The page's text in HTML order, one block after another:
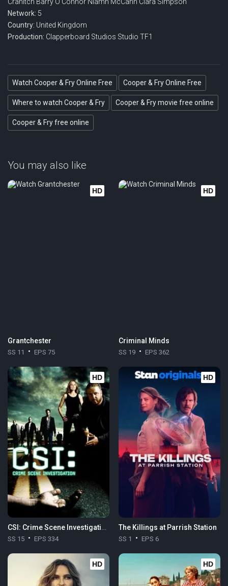
Network: 5
Country: United Kingdom
Production: Clapperboard Studios Studio TF1
Watch Cooper & Fry Online Free Cooper & Fry Online Free
Where to watch Cooper & Fry Cooper & Fry movie free online
Cooper & Fry free online
You may also like
HD
Grantchester
SS 11 EPS 75
HD
Criminal Minds
SS 19 EPS 362
HD
CSI: Crime Scene Investigation
SS 15 EPS 334
HD
The Killings at Parrish Station
SS 1 EPS 6
HD HD